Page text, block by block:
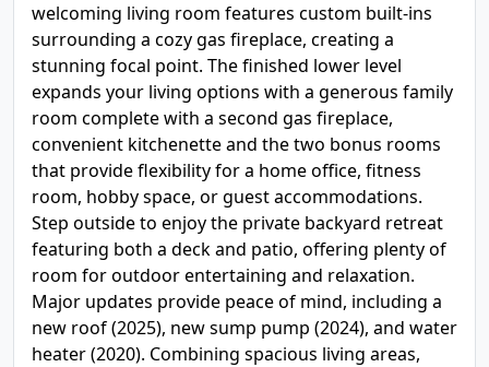
welcoming living room features custom built-ins
surrounding a cozy gas fireplace, creating a
stunning focal point. The finished lower level
expands your living options with a generous family
room complete with a second gas fireplace,
convenient kitchenette and the two bonus rooms
that provide flexibility for a home office, fitness
room, hobby space, or guest accommodations.
Step outside to enjoy the private backyard retreat
featuring both a deck and patio, offering plenty of
room for outdoor entertaining and relaxation.
Major updates provide peace of mind, including a
new roof (2025), new sump pump (2024), and water
heater (2020). Combining spacious living areas,